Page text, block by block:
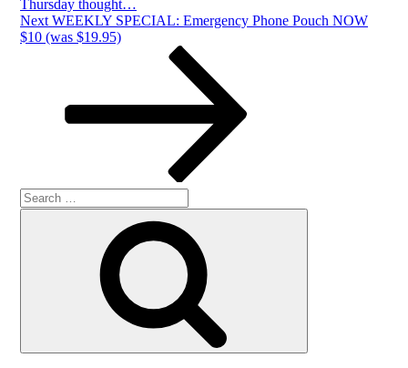
Thursday thought…
Next
Post
Next WEEKLY SPECIAL: Emergency Phone Pouch NOW
$10 (was $19.95)
Search